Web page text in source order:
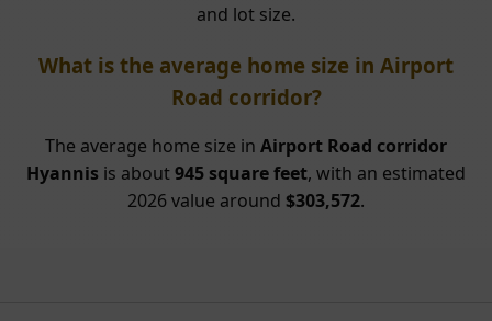
and lot size.
What is the average home size in Airport
Road corridor?
The average home size in Airport Road corridor
Hyannis is about945 square feet, with an estimated
2026 value around $303,572.